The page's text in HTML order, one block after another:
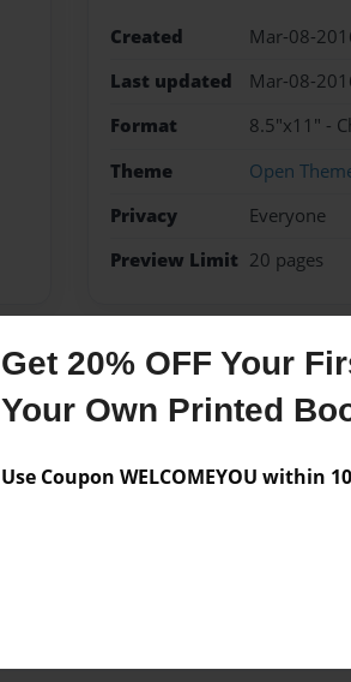
Get 20% OFF Your
Your Own Printed
Use Coupon WELCOMEYOU within
Created
Mar-08-
Last updated
Mar-08-
Format
8.5"x11" -
Theme
Open
Privacy
Everyone
Preview Limit 20 pages